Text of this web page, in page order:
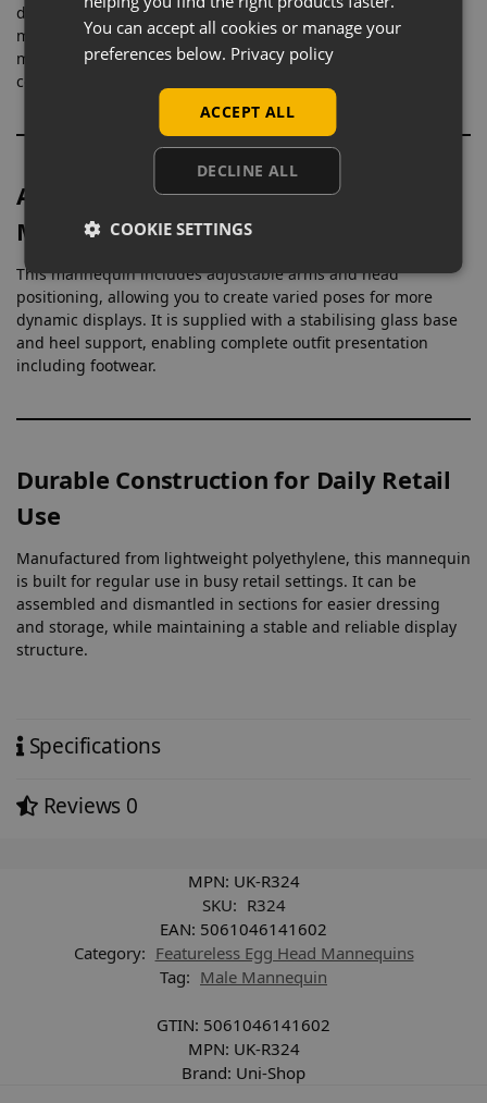
designed to display full outfits across a wide range of
menswear. Its proportions allow garments to hang naturally,
making it suitable for everything from casualwear to formal
collections.
Adjustable Design for Flexible
Merchandising
This mannequin includes adjustable arms and head
positioning, allowing you to create varied poses for more
dynamic displays. It is supplied with a stabilising glass base
and heel support, enabling complete outfit presentation
including footwear.
Durable Construction for Daily Retail
Use
Manufactured from lightweight polyethylene, this mannequin
is built for regular use in busy retail settings. It can be
assembled and dismantled in sections for easier dressing
and storage, while maintaining a stable and reliable display
structure.
Specifications
Reviews 0
MPN: UK-R324
SKU: R324
EAN: 5061046141602
Category: Featureless Egg Head Mannequins
Tag: Male Mannequin
GTIN: 5061046141602
MPN: UK-R324
Brand: Uni-Shop
You can accept all cookies or manage your
preferences below. Privacy policy
ACCEPT ALL
DECLINE ALL
COOKIE SETTINGS